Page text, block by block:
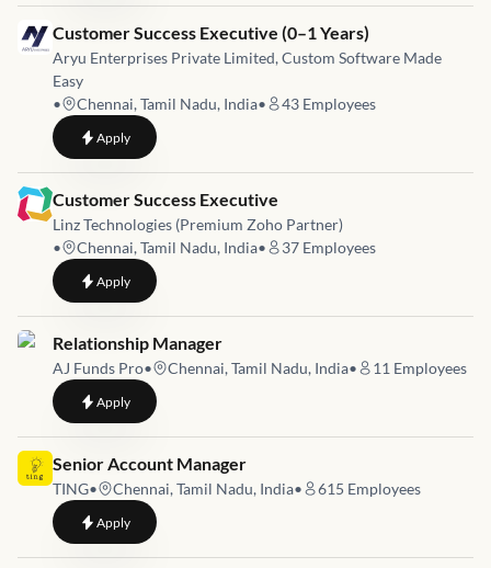
Job link for
Customer Success Executive (0–1 Years)
Aryu Enterprises Private Limited, Custom Software Made
Easy
•
Chennai, Tamil Nadu, India• 43 Employees
Applyto Customer Success Executive (0–1 Years)
Job link for
Customer Success Executive
Linz Technologies (Premium Zoho Partner)
•
Chennai, Tamil Nadu, India• 37 Employees
Applyto Customer Success Executive
Job link for
Relationship Manager
AJ Funds Pro• Chennai, Tamil Nadu, India• 11 Employees
Applyto Relationship Manager
Job link for
Senior Account Manager
TING• Chennai, Tamil Nadu, India• 615 Employees
Applyto Senior Account Manager